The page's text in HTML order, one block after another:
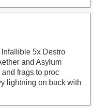
Infallible 5x Destro
and Asylum
and frags to proc
lightning on back with